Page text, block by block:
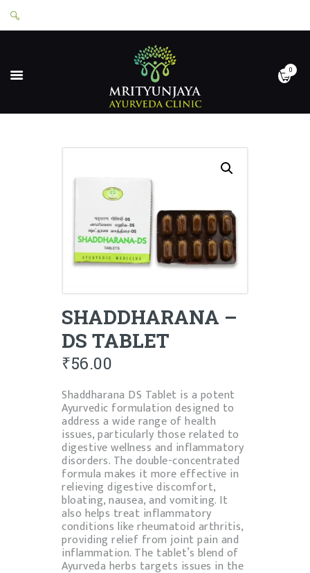
0
HOME
ABOUT
APPOINTMENTS
SHOP
LOGIN
PRIVACY POLICY
SHADDHARANA –
DS TABLET
₹56.00
Shaddharana DS Tablet is a potent
Ayurvedic formulation designed to
address a wide range of health
issues, particularly those related to
digestive wellness and inflammatory
disorders. The double-concentrated
formula makes it more effective in
relieving digestive discomfort,
bloating, nausea, and vomiting. It
also helps treat inflammatory
conditions like rheumatoid arthritis,
providing relief from joint pain and
inflammation. The tablet’s blend of
Ayurveda herbs targets issues in the